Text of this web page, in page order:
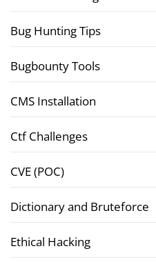
Bug Hunting Tips
Bugbounty Tools
CMS Installation
Ctf Challenges
CVE (POC)
Dictionary and Bruteforce
Ethical Hacking